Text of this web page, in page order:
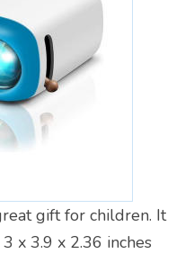
gift for children. It
x 3.9 x 2.36 inches